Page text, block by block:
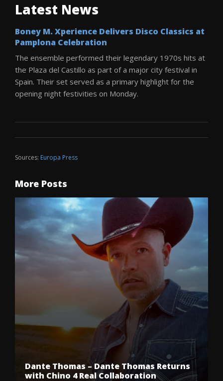
Latest News
Boney M. Xperience Delivers Disco Classics at
Pamplona Celebration
The ensemble performed their legendary 1970s hits at
the Plaza del Castillo as part of a major city festival in
Spain. Their set served as a primary highlight for the
opening night festivities on Monday.
Sources: Europa Press
More Posts
Dante Thomas – Dante Thomas Returns
with Chino 4 Real Collaboration